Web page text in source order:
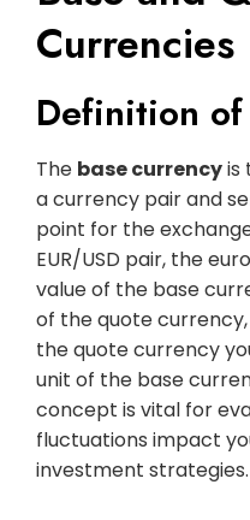
Currencies
Definition
The base currencyis
a currency pair and
point for the
EUR/USD pair, the
value of the base
of the quote
the quote currency
unit of the base
concept is vital for
fluctuations impact
investment strategies.